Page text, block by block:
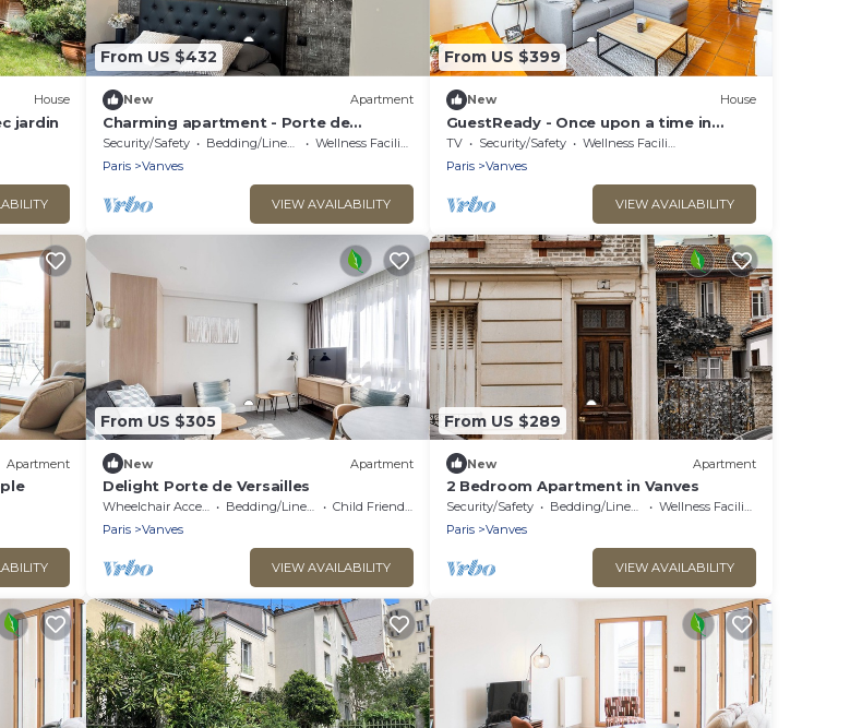
House
jardin
From US $432
New Apartment
Charming apartment - Porte de
Versailles - Paris 15
Security/Safety Bedding/Linens
Wellness Facilities
Paris
Vanves
VIEW AVAILABILITY
From US $399
New House
GuestReady - Once upon a time in
Vanves
TV Security/Safety
Wellness Facilities
Paris
Vanves
VIEW AVAILABILITY
Apartment
From US $305
New Apartment
Delight Porte de Versailles
Wheelchair Accessible Bedding/Linens
Child Friendly
Paris
Vanves
VIEW AVAILABILITY
From US $289
New Apartment
2 Bedroom Apartment in Vanves
Security/Safety Bedding/Linens
Wellness Facilities
Paris
Vanves
VIEW AVAILABILITY